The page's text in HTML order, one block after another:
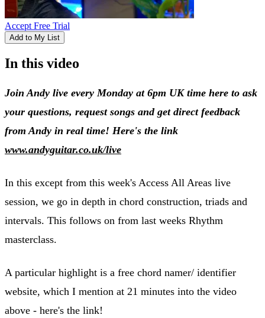
Accept Free Trial
Add to My List
In this video
Join Andy live every Monday at 6pm UK time here to ask
your questions, request songs and get direct feedback
from Andy in real time! Here's the link
www.andyguitar.co.uk/live
In this except from this week's Access All Areas live
session, we go in depth in chord construction, triads and
intervals. This follows on from last weeks Rhythm
masterclass.
A particular highlight is a free chord namer/ identifier
website, which I mention at 21 minutes into the video
above - here's the link!